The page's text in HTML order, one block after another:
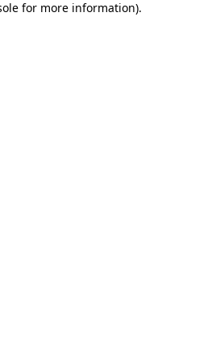
for more information).